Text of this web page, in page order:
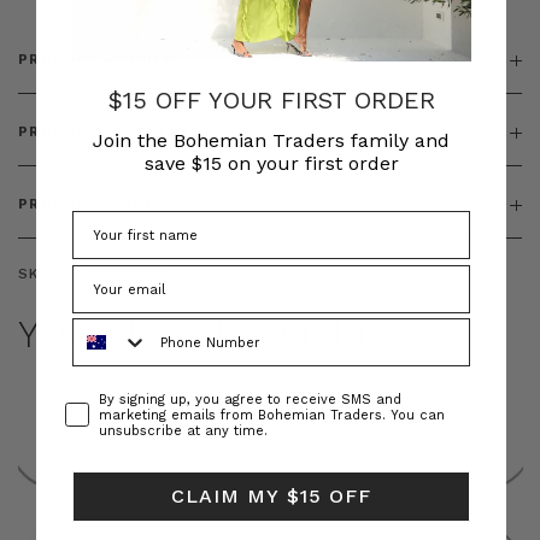
PRODUCT DETAILS
PRODUCT FEATURES
PRODUCT SIZING
SKU:
YOU MAY ALSO LIKE
$15 OFF YOUR FIRST ORDER
Join the Bohemian Traders family and
save $15 on your first order
ConsentBy signing up, you agree to receive SMS and
marketing emails from Bohemian Traders. You can
unsubscribe at any time.
CLAIM MY $15 OFF